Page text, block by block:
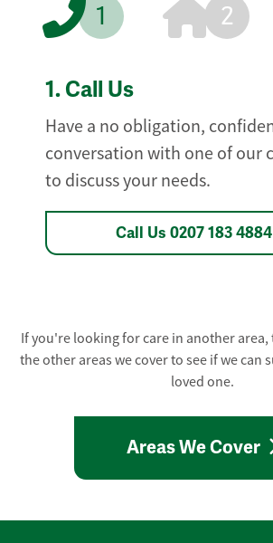
1 2
1. Call Us
Have a no obligation,
conversation with one of our
to discuss your needs.
Call Us 0207 183 4884
If you're looking for care in another area,
the other areas we cover to see if we can
loved one.
Areas We Cover